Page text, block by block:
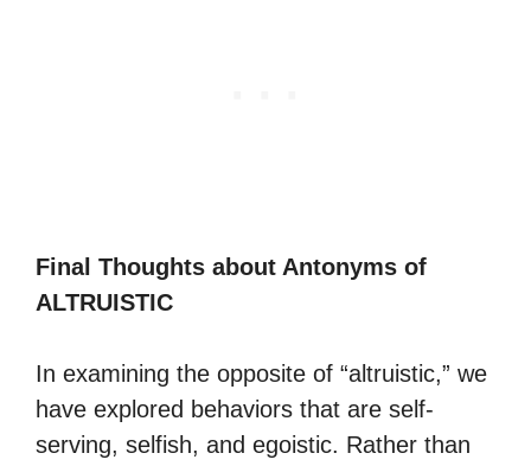
Final Thoughts about Antonyms of
ALTRUISTIC
In examining the opposite of “altruistic,” we
have explored behaviors that are self-
serving, selfish, and egoistic. Rather than